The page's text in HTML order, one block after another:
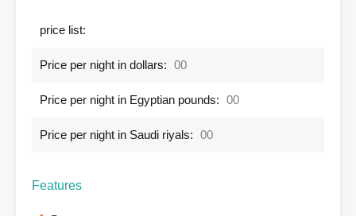
price list:
Price per night in dollars: 00
Price per night in Egyptian pounds: 00
Price per night in Saudi riyals: 00
Features